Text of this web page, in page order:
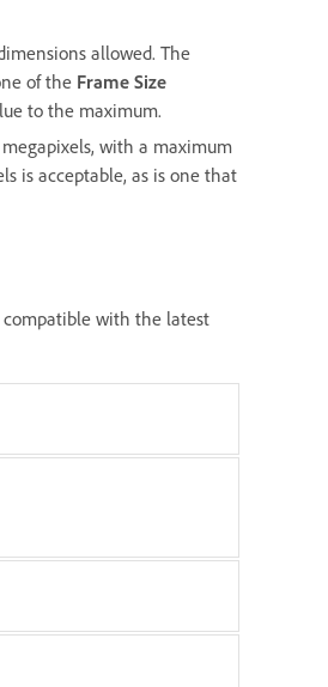
allowed. The
of the Frame Size
to the maximum.
with a maximum
is acceptable, as is one that
compatible with the latest